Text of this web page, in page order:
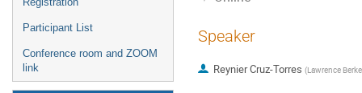
Participant List
Conference room and ZOOM
link
Speaker
Reynier Cruz-Torres (Lawrence